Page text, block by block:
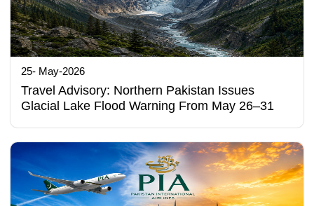
25- May-2026
Travel Advisory: Northern Pakistan Issues
Glacial Lake Flood Warning From May 26–31